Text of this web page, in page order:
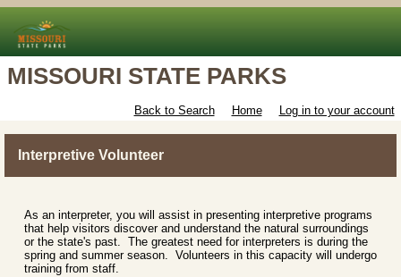
MISSOURI STATE PARKS
Back to Search Home Log in to your account
Interpretive Volunteer
As an interpreter, you will assist in presenting interpretive programs
that help visitors discover and understand the natural surroundings
or the state's past. The greatest need for interpreters is during the
spring and summer season. Volunteers in this capacity will undergo
training from staff.